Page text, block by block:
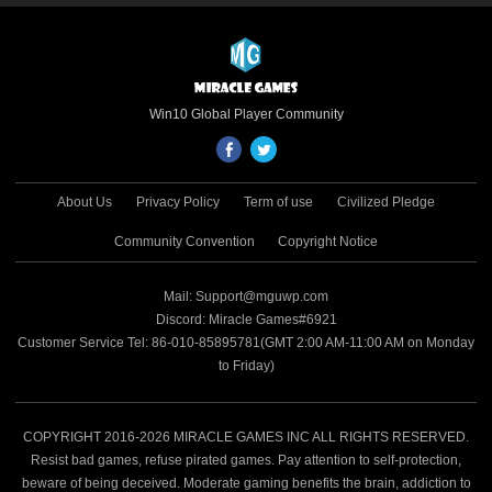
global channels, this cross-platform
premium title reaches hundreds of millions
of Windows and mobile players worldwide,
unlocking the triple potential of IP value,
cross-platform advantages and global
distribution. 🔗 Microsoft Store Download
Link:
https://apps.microsoft.com/detail/
and Potential Renowned for rigorous
high standards for game quality, security
and technological innovation. Naruto:
Duel’s featured placement is a testament
to Microsoft’s full recognition of its cross-
benchmark value in the strategy game
field and laying a solid foundation for
deeper collaboration between Miracle
Win10 Global Player Community
About Us Privacy Policy Term of use Civilized Pledge
Community Convention Copyright Notice
Mail: Support@mguwp.com
Discord: Miracle Games#6921
Customer Service Tel: 86-010-85895781(GMT 2:00 AM-11:00 AM on Monday
to Friday)
COPYRIGHT 2016-2026 MIRACLE GAMES INC ALL RIGHTS RESERVED.
Resist bad games, refuse pirated games. Pay attention to self-protection,
beware of being deceived. Moderate gaming benefits the brain, addiction to